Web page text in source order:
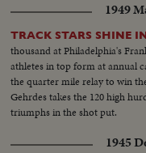
1949
TRACK STARS SHINE
thousand at Philadelphia's
athletes in top form at annual
the quarter mile relay to win
Gehrdes takes the 120 high
triumphs in the shot put.
1945